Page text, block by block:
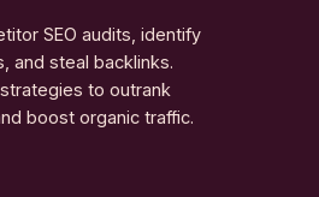
SEO audits, identify
and steal backlinks.
to outrank
boost organic traffic.